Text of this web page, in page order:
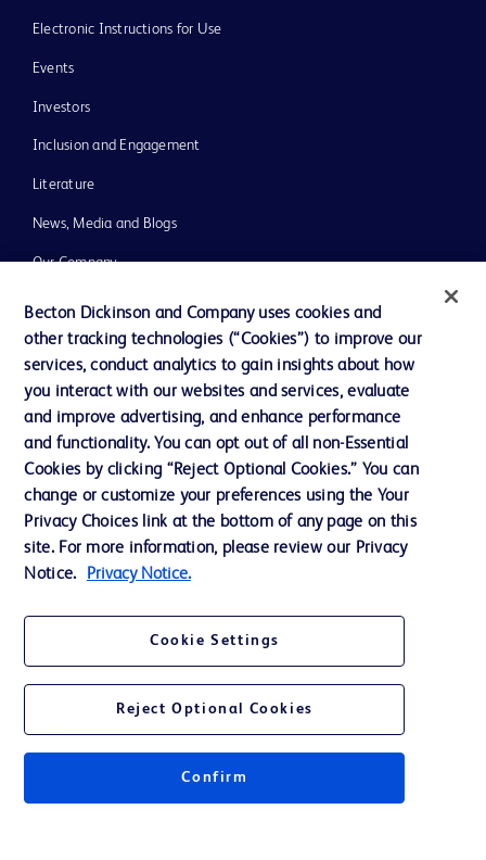
Electronic Instructions for Use
Events
Investors
Inclusion and Engagement
Literature
News, Media and Blogs
Our Company
Ethics and Compliance
Support
Contact us
Cookie Preferences
Privacy Notice
Terms of Use
Becton Dickinson and Company uses cookies and
other tracking technologies (“Cookies”) to improve our
services, conduct analytics to gain insights about how
you interact with our websites and services, evaluate
and improve advertising, and enhance performance
and functionality. You can opt out of all non-Essential
Cookies by clicking “Reject Optional Cookies.” You can
change or customize your preferences using the Your
Privacy Choices link at the bottom of any page on this
site. For more information, please review our Privacy
Notice.
Privacy Notice.
Cookie Settings
Reject Optional Cookies
Confirm